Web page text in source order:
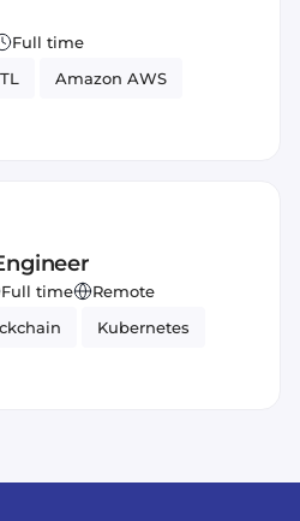
Full time
Amazon AWS
Full time
Remote
Kubernetes